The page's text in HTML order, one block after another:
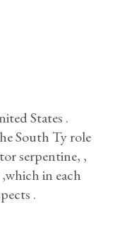
States .
South Ty role
serpentine, ,
in each
.